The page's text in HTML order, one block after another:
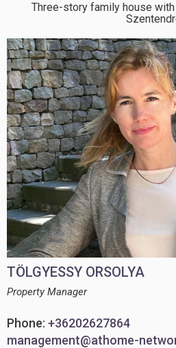
Three-story family house
TÖLGYESSY ORSOLYA
Property Manager
Phone: +36202627864
management@athome-